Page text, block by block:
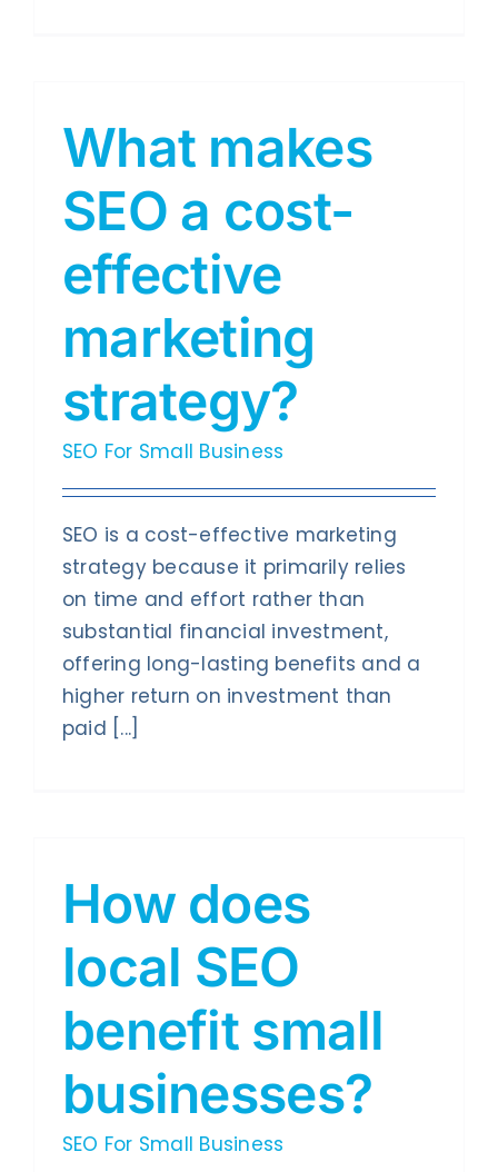
What makes
SEO a cost-
effective
marketing
strategy?
SEO For Small Business
SEO is a cost-effective marketing
strategy because it primarily relies
on time and effort rather than
substantial financial investment,
offering long-lasting benefits and a
higher return on investment than
paid [...]
How does
local SEO
benefit small
businesses?
SEO For Small Business